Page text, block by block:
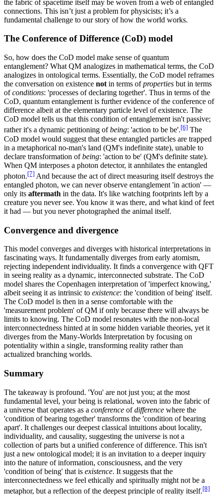
the fabric of spacetime itself may be woven from a web of entangled
connections. This isn’t just a problem for physicists; it’s a
fundamental challenge to our story of how the world works.
The Conference of Difference (CoD) model
So, how does the CoD model make sense of quantum
entanglement? What QM analogizes in mathematical terms, the CoD
analogizes in ontological terms. Essentially, the CoD model reframes
the conversation on existence not in terms ofproperties but in terms
ofconditions: 'processes of declaring together'. Thus in terms of the
CoD, quantum entanglement is further evidence of the conference of
difference albeit at the elementary particle level of existence. The
CoD model tells us that this condition of entanglement isn't passive;
rather it's a dynamic petitioning ofbeing: 'action to be be'.[6] The
CoD model would suggest that these entangled particles are trapped
in a metaphorical no-man's land (QM's indefinite state), unable to
declare transformation ofbeing: 'action to be' (QM's definite state).
When QM interposes a photon detector, it annhilates the entangled
photon.[7] And because the act of direct measuring itself destroys the
entangled photon, we can never observe entanglement 'in action' —
only its aftermath in the data. It's like watching footprints left by a
creature you never see. You know it was there, and what kind of feet
it had — but you never photographed the animal itself.
Convergence and divergence
This model converges and diverges with historical interpretations in
fascinating ways. It fundamentally diverges from early atomism,
rejecting independent individuality. It finds a convergence with QFT
in seeing reality as a dynamic, interconnected substrate. The CoD
model shares the Copenhagen interpretation of 'imperfect knowing,'
albeit seeing it as intrinsic to existence: the 'condition of being' itself.
The CoD model is then in a sense comfortable with the
'measurement problem' of QM if only because there will always be
limits to knowing. The CoD model resonates with the non-local
interconnectedness hinted at in some hidden variable theories, yet it
diverges from the Many-Worlds Interpretation by focusing on
potentiality within a single, transforming reality rather than
actualized branching worlds.
Summary
The takeaway is profound. 'You' are not just you; at the most
fundamental level, your being is relational, woven into the fabric of
a universe that operates as a conference ofdifference where the
'condition of bearing together' transforms the 'condition of bearing
apart'. It challenges our deepest classical intuitions about locality,
individuality, and causality, suggesting the universe is not a
collection of parts but a unified conference of difference. This isn't
just a new ontological model; it is an invitation to a deeper inquiry
into the nature of information, consciousness, and the very
'condition of being' that is existence. It suggests that the
interconnectedness we feel ethically and spiritually might not be a
metaphor, but a reflection of the deepest principle of reality itself.[8]